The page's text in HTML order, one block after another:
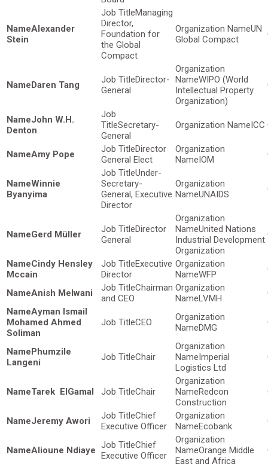
Alexander
Stein
Managing
Director,
Foundation for
the Global
Compact
UN
Global Compact
Daren Tang
Director-
General
WIPO (World
Intellectual Property
Organization)
John W.H.
Denton
Secretary-
General
ICC
Amy Pope
Director
General Elect
IOM
Winnie
Byanyima
Under-
Secretary-
General, Executive
Director
UNAIDS
Gerd Müller
Director
General
United Nations
Industrial Development
Organization
Cindy Hensley
Mccain
Executive
Director
WFP
Anish Melwani
Chairman
and CEO
LVMH
Ayman Ismail
Mohamed Ahmed
Soliman
CEO DMG
Phumzile
Langeni
Chair
Imperial
Logistics Ltd
Tarek ElGamal Chair
Redcon
Construction
Jeremy Awori
Chief
Executive Officer
Ecobank
Alioune Ndiaye
Chief
Executive Officer
Orange Middle
East and Africa